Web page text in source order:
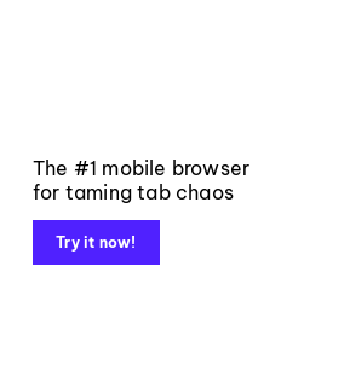
The #1 mobile browser
for taming tab chaos
Try it now!